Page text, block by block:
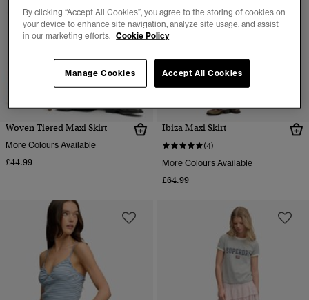
Woven Tiered Maxi Skirt
More Colours Available
£44.99
Ibiza Maxi Skirt
(4)
More Colours Available
£64.99
By clicking “Accept All Cookies”, you agree to the storing of cookies on
your device to enhance site navigation, analyze site usage, and assist
in our marketing efforts. Cookie Policy
Accept All Cookies
Manage Cookies